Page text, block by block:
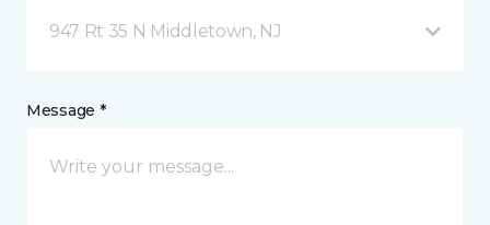
947 Rt 35 N Middletown, NJ
Message *